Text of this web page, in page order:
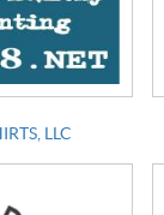
LLC